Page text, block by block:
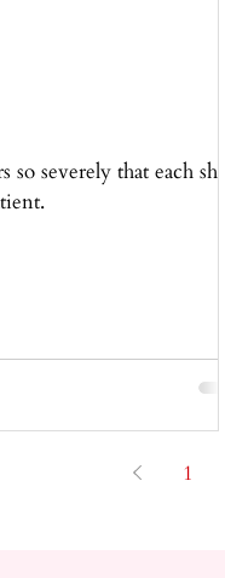
severely that each shift
1